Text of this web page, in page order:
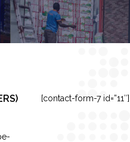
[contact-form-7 id=”11″]